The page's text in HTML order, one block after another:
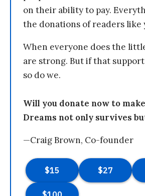
on their ability to pay.
the donations of readers like
When everyone does the
are strong. But if that
so do we.
Will you donate now to
Dreams not only survives
—Craig Brown, Co-founder